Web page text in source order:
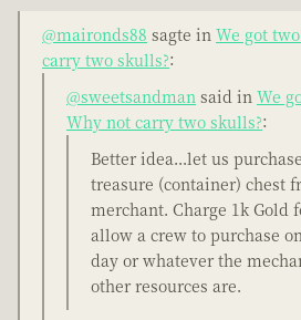
@maironds88 sagte in We got
carry two skulls?:
@sweetsandman said in We
Why not carry two skulls?:
Better idea...let us
treasure (container) chest
merchant. Charge 1k Gold
allow a crew to purchase
day or whatever the
other resources are.